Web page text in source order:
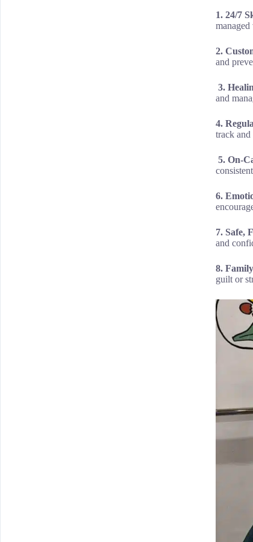
1. 24/7
2.
and
3.
and
4.
track and
5. On-
6.
7. Safe,
and
8.
guilt or